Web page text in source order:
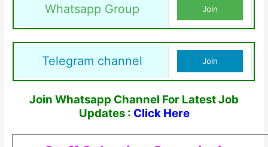
Whatsapp Group Join
Telegram channel Join
Join Whatsapp Channel For Latest Job
Updates : Click Here